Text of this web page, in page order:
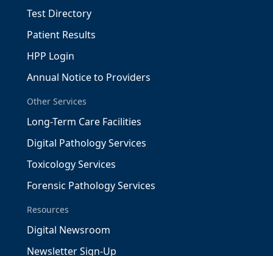
Test Directory
Patient Results
HPP Login
Annual Notice to Providers
Other Services
Long-Term Care Facilities
Digital Pathology Services
Toxicology Services
Forensic Pathology Services
Resources
Digital Newsroom
Newsletter Sign-Up